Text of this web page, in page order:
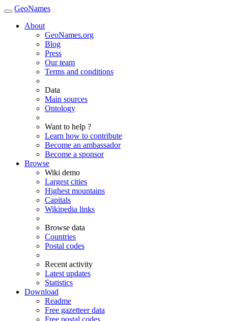
GeoNames
About
GeoNames.org
Blog
Press
Our team
Terms and conditions
Data
Main sources
Ontology
Want to help ?
Learn how to contribute
Become an ambassador
Become a sponsor
Browse
Wiki demo
Largest cities
Highest mountains
Capitals
Wikipedia links
Browse data
Countries
Postal codes
Recent activity
Latest updates
Statistics
Download
Readme
Free gazetteer data
Free postal codes